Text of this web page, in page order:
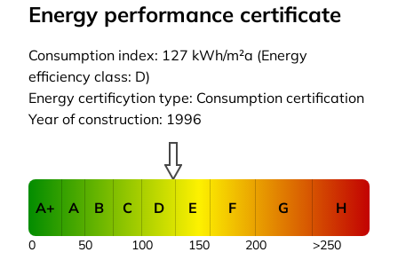
Energy performance certificate
Consumption index: 127 kWh/m²a (Energy
efficiency class: D)
Energy certificytion type: Consumption certification
Year of construction: 1996
A+ A B C D E F G H
50 100 150 200
0 >250